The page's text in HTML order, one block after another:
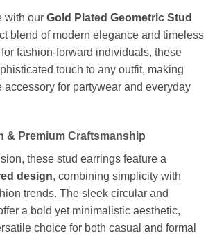
with our Gold Plated Geometric Stud
blend of modern elegance and timeless
fashion-forward individuals, these
touch to any outfit, making
accessory for partywear and everyday
& Premium Craftsmanship
these stud earrings feature a
design, combining simplicity with
trends. The sleek circular and
a bold yet minimalistic aesthetic,
choice for both casual and formal